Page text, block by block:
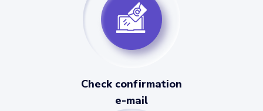
Check confirmation
e-mail